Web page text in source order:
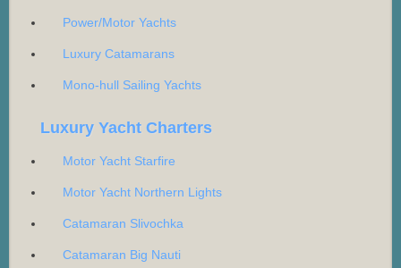
Power/Motor Yachts
Luxury Catamarans
Mono-hull Sailing Yachts
Luxury Yacht Charters
Motor Yacht Starfire
Motor Yacht Northern Lights
Catamaran Slivochka
Catamaran Big Nauti